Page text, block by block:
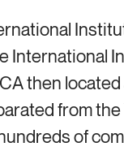
International
then
from
of